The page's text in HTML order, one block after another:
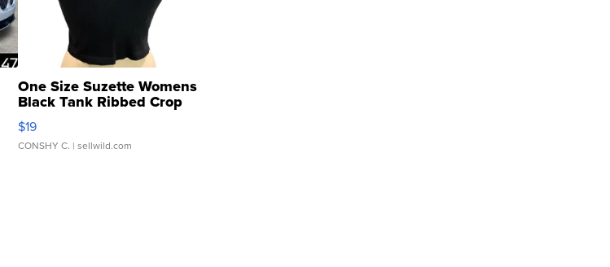
One Size Suzette Womens
Black Tank Ribbed Crop
Asymmetrical ...
$19
CONSHY C. | sellwild.com